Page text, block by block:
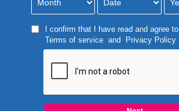
I confirm that I have read and agree to
Terms of serviceand Privacy Policy